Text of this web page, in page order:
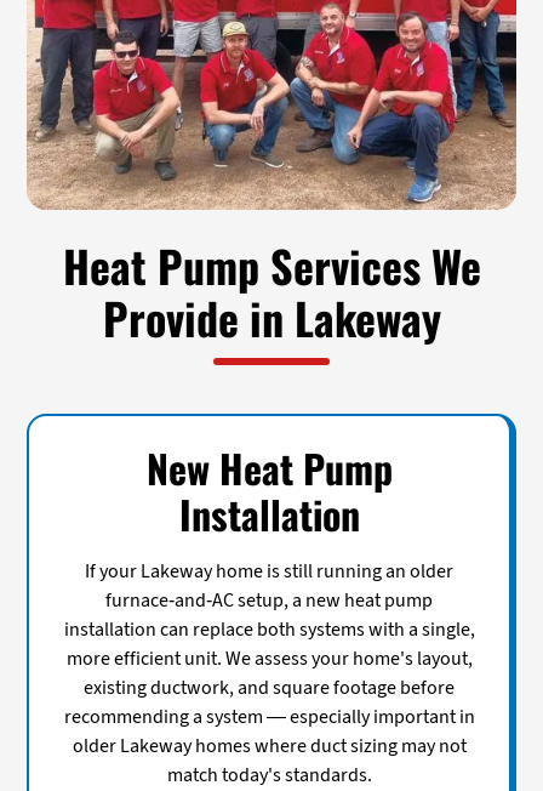
Heat Pump Services We
Provide in Lakeway
New Heat Pump
Installation
If your Lakeway home is still running an older
furnace-and-AC setup, a new heat pump
installation can replace both systems with a single,
more efficient unit. We assess your home's layout,
existing ductwork, and square footage before
recommending a system — especially important in
older Lakeway homes where duct sizing may not
match today's standards.